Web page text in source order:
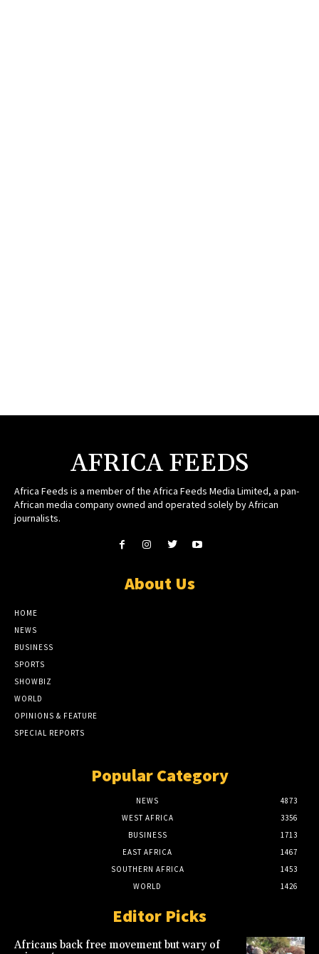
AFRICA FEEDS
Africa Feeds is a member of the Africa Feeds Media Limited, a pan-
African media company owned and operated solely by African
journalists.
About Us
HOME
NEWS
BUSINESS
SPORTS
SHOWBIZ
WORLD
OPINIONS & FEATURE
SPECIAL REPORTS
Popular Category
NEWS
4873
WEST AFRICA
3356
BUSINESS
1713
EAST AFRICA
1467
SOUTHERN AFRICA
1453
WORLD
1426
Editor Picks
Africans back free movement but wary of